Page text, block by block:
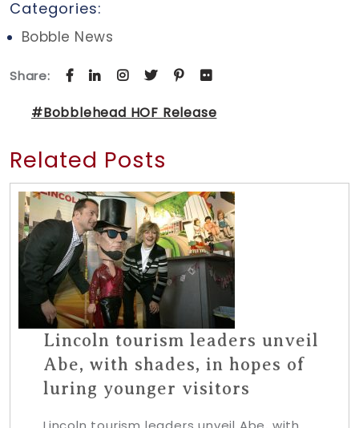
Categories:
Bobble News
Share:
#Bobblehead HOF Release
Related Posts
Lincoln tourism leaders unveil
Abe, with shades, in hopes of
luring younger visitors